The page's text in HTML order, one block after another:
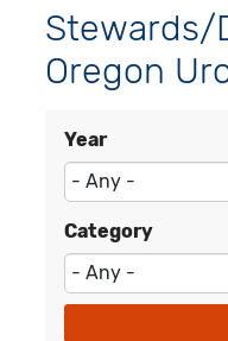
Stewards/
Oregon
Year
Category